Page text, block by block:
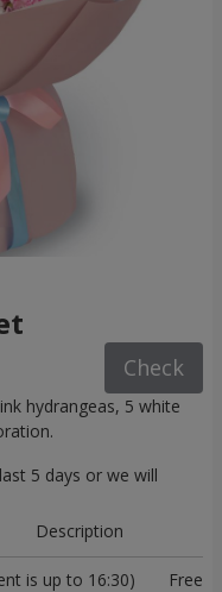
Check
hydrangeas, 5 white
5 days or we will
Description
is up to 16:30)
Free